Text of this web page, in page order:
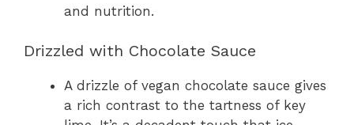
and nutrition.
Drizzled with Chocolate Sauce
A drizzle of vegan chocolate sauce gives
a rich contrast to the tartness of key